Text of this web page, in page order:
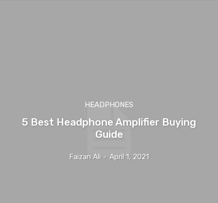
HEADPHONES
5 Best Headphone Amplifier Buying
Guide
Faizan Ali - April 1, 2021